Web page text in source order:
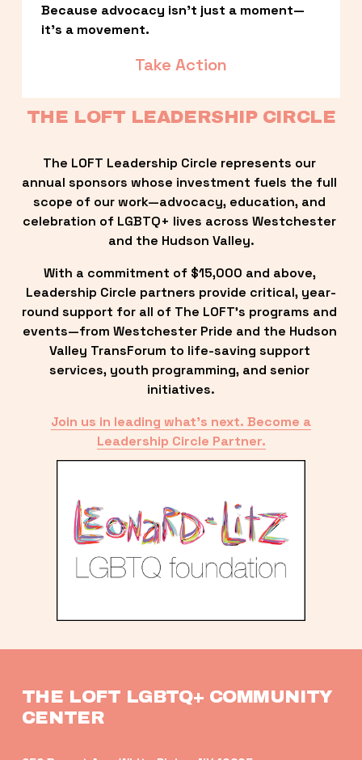
Because advocacy isn’t just a moment—
it’s a movement.
Take Action
THE LOFT LEADERSHIP CIRCLE
The LOFT Leadership Circle represents our
annual sponsors whose investment fuels the full
scope of our work—advocacy, education, and
celebration of LGBTQ+ lives across Westchester
and the Hudson Valley.
With a commitment of $15,000 and above,
Leadership Circle partners provide critical, year-
round support for all of The LOFT’s programs and
events—from Westchester Pride and the Hudson
Valley TransForum to life-saving support
services, youth programming, and senior
initiatives.
Join us in leading what’s next. Become a
Leadership Circle Partner.
THE LOFT LGBTQ+ COMMUNITY
CENTER